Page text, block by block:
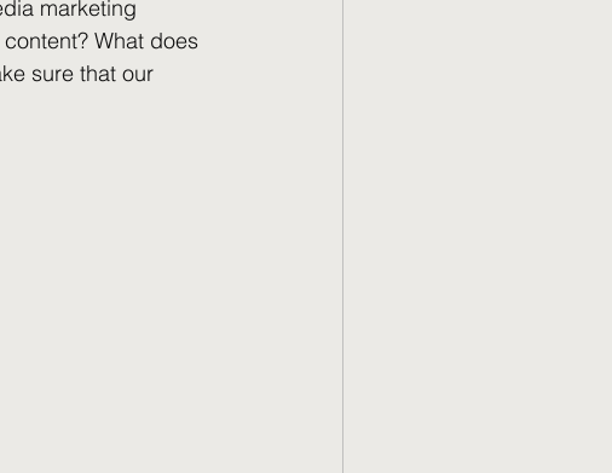
marketing
What does
sure that our